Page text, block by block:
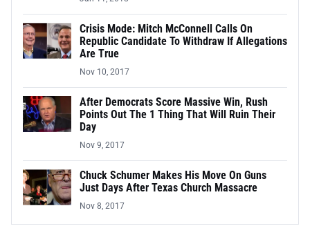
Crisis Mode: Mitch McConnell Calls On
Republic Candidate To Withdraw If Allegations
Are True
Nov 10, 2017
After Democrats Score Massive Win, Rush
Points Out The 1 Thing That Will Ruin Their
Day
Nov 9, 2017
Chuck Schumer Makes His Move On Guns
Just Days After Texas Church Massacre
Nov 8, 2017